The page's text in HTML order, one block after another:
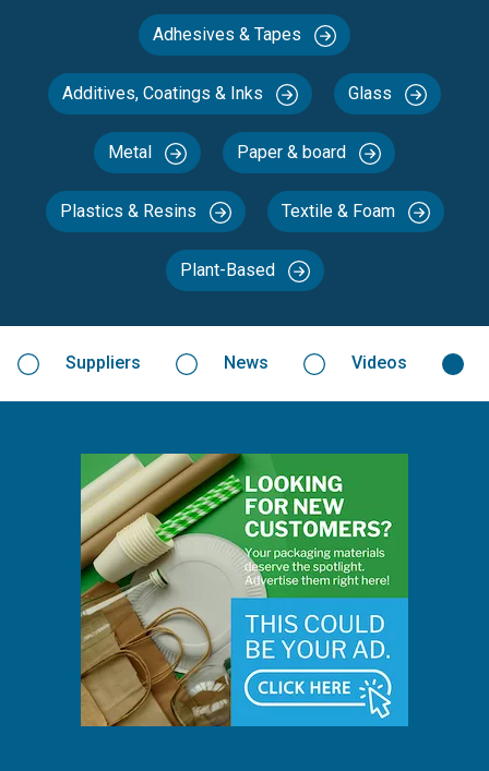
Adhesives & Tapes
Additives, Coatings & Inks Glass
Metal Paper & board
Plastics & Resins Textile & Foam
Plant-Based
Suppliers News Videos